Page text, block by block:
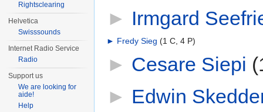
► Irmgard
► Fredy Sieg (1 C, 4 P)
► Cesare Siepi
► Edwin
Rightsclearing
Helvetica
Swisssounds
Internet Radio Service
Radio
Support us
We are looking for
aide!
Help